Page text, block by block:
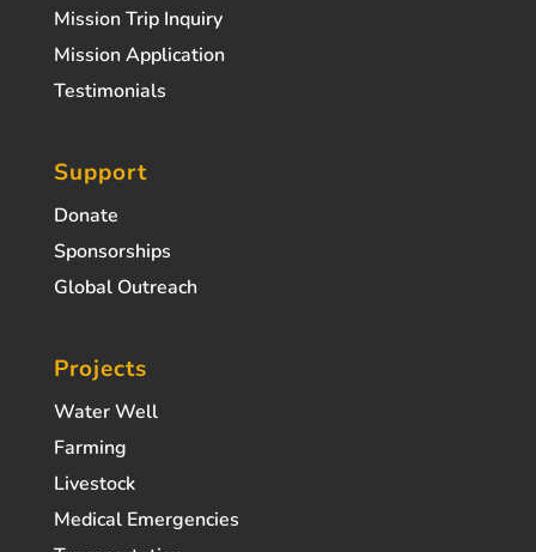
Mission Trip Inquiry
Mission Application
Testimonials
Support
Donate
Sponsorships
Global Outreach
Projects
Water Well
Farming
Livestock
Medical Emergencies